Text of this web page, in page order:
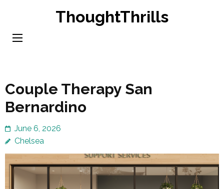
content
ThoughtThrills
Couple Therapy San
Bernardino
June 6, 2026
Chelsea